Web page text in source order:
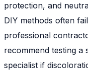
protection, and
DIY methods often
professional
recommend testing a
specialist if